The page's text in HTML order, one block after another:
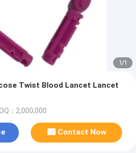
1/1
Twist Blood Lancet Lancet
：2,000,000
Contact Now